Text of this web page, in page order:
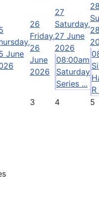
June
26
Friday,
26
June
2026
27
Saturday,
27 June
2026
08:00am
Saturday
Series ...
R
3 4 5